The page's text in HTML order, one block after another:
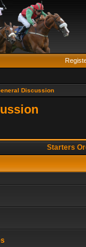
Discussion
Starters